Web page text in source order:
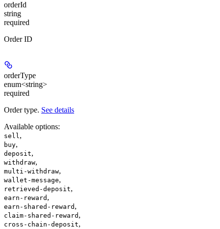
orderId
string
required
Order ID
orderType
enum<string>
required
Order type. See details
Available options:
sell,
buy,
deposit,
withdraw,
multi-withdraw,
wallet-message,
retrieved-deposit,
earn-reward ,
earn-shared-reward ,
claim-shared-reward ,
cross-chain-deposit,